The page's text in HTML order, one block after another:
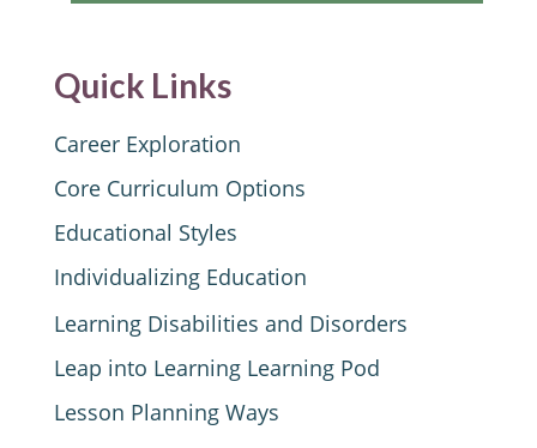
Quick Links
Career Exploration
Core Curriculum Options
Educational Styles
Individualizing Education
Learning Disabilities and Disorders
Leap into Learning Learning Pod
Lesson Planning Ways